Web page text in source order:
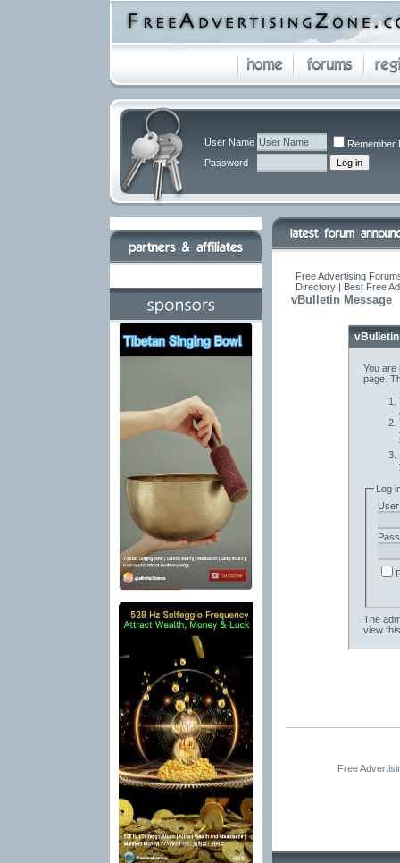
User Name
Remember
Password
Free Advertising
Directory | Best Free
vBulletin Message
You are
page.
Log
The
view
Free